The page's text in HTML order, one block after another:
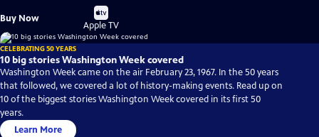
Buy Now
Buy
on
Apple TV
CELEBRATING 50 YEARS
10 big stories Washington Week covered
Washington Week came on the air February 23, 1967. In the 50 years
that followed, we covered a lot of history-making events. Read up on
10 of the biggest stories Washington Week covered in its first 50
years.
Learn More